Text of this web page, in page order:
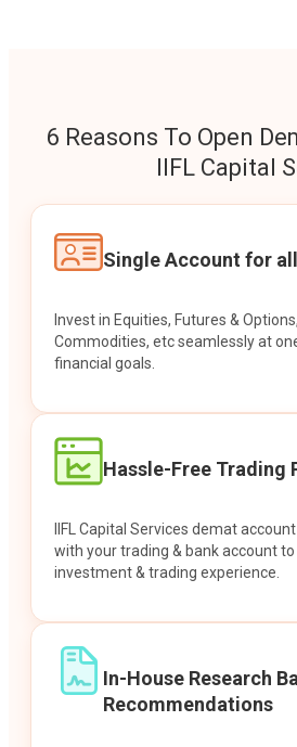
6 Reasons To Open
IIFL Capital
Single Account for
Invest in Equities, Futures &
Commodities, etc seamlessly at
financial goals.
Hassle-Free Trading
IIFL Capital Services demat
with your trading & bank account
investment & trading experience.
In-House Research
Recommendations